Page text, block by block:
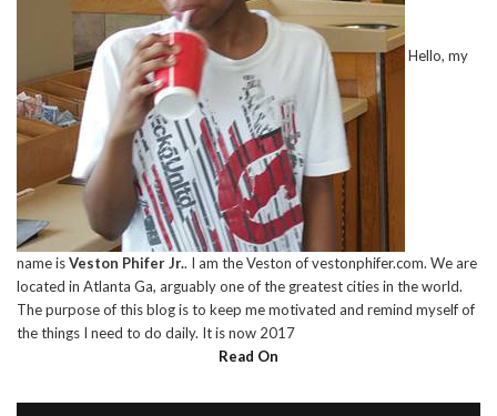
Hello, my
name isVeston Phifer Jr.. I am the Veston of vestonphifer.com. We are
located in Atlanta Ga, arguably one of the greatest cities in the world.
The purpose of this blog is to keep me motivated and remind myself of
the things I need to do daily. It is now 2017
Read On